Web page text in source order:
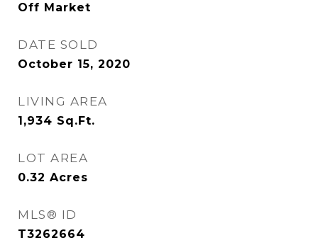
Off Market
DATE SOLD
October 15, 2020
LIVING AREA
1,934 Sq.Ft.
LOT AREA
0.32 Acres
MLS® ID
T3262664